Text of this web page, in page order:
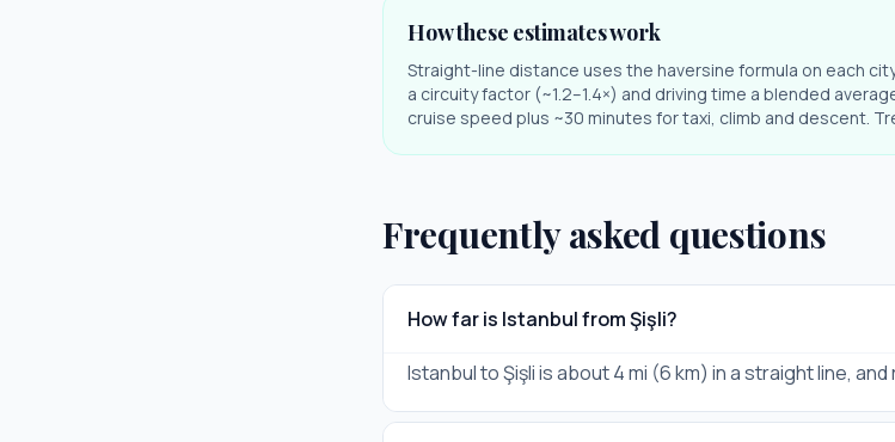
How these estimates work
Straight-line distance uses the haversine formula on each
a circuity factor (~1.2–1.4×) and driving time a blended
cruise speed plus ~30 minutes for taxi, climb and descent.
Frequently asked questions
How far is Istanbul from Şişli?
Istanbul to Şişli is about 4 mi (6 km) in a straight line,